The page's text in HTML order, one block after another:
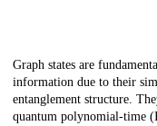
Description
Graph states are
information due to their
entanglement structure.
quantum polynomial-time